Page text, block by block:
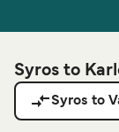
Syros to
Syros to